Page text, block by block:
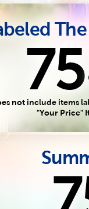
75
not include items
"Your Price"